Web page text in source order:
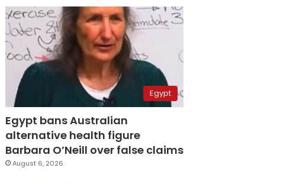
Egypt
Egypt bans Australian
alternative health figure
Barbara O’Neill over false claims
August 6, 2026